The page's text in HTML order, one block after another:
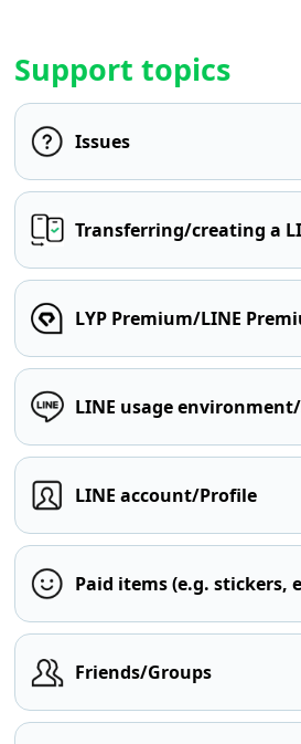
Support topics
Issues
Transferring/creating a
LYP Premium/LINE
LINE usage
LINE account/Profile
Paid items (e.g. stickers,
Friends/Groups